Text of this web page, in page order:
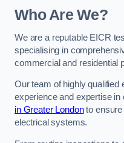
Who Are We?
We are a reputable EICR
specialising in
commercial and residential
Our team of highly
experience and expertise in
in Greater Londonto ensure
electrical systems.